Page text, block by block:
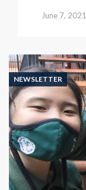
June 7, 2021
NEWSLETTER